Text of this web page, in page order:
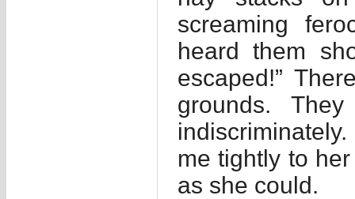
screaming
heard them
escaped!”
grounds.
me tightly to
as she could.